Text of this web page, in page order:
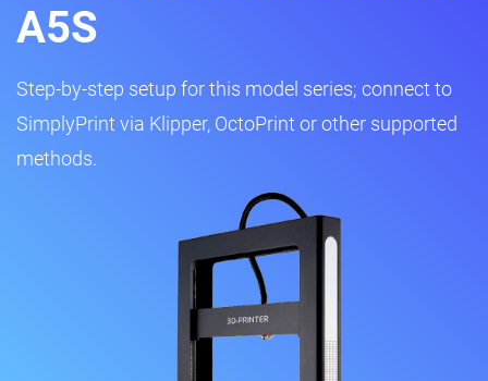
A5S
Step-by-step setup for this model series; connect to
SimplyPrint via Klipper, OctoPrint or other supported
methods.